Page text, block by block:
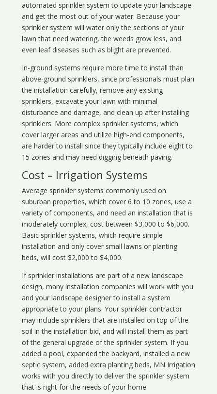
automated sprinkler system to update your landscape
and get the most out of your water. Because your
sprinkler system will water only the sections of your
lawn that need watering, the weeds grow less, and
even leaf diseases such as blight are prevented.
In-ground systems require more time to install than
above-ground sprinklers, since professionals must plan
the installation carefully, remove any existing
sprinklers, excavate your lawn with minimal
disturbance and damage, and clean up after installing
sprinklers. More complex sprinkler systems, which
cover larger areas and utilize high-end components,
are harder to install since they typically include eight to
15 zones and may need digging beneath paving.
Cost – Irrigation Systems
Average sprinkler systems commonly used on
suburban properties, which cover 6 to 10 zones, use a
variety of components, and need an installation that is
moderately complex, cost between $3,000 to $6,000.
Basic sprinkler systems, which require simple
installation and only cover small lawns or planting
beds, will cost $2,000 to $4,000.
If sprinkler installations are part of a new landscape
design, many installation companies will work with you
and your landscape designer to install a system
appropriate to your plans. Your sprinkler contractor
may include sprinklers that are installed on top of the
soil in the installation bid, and will install them as part
of the general upgrade of the sprinkler system. If you
added a pool, expanded the backyard, installed a new
septic system, added extra planting beds, MN Irrigation
works with you directly to deliver the sprinkler system
that is right for the needs of your home.